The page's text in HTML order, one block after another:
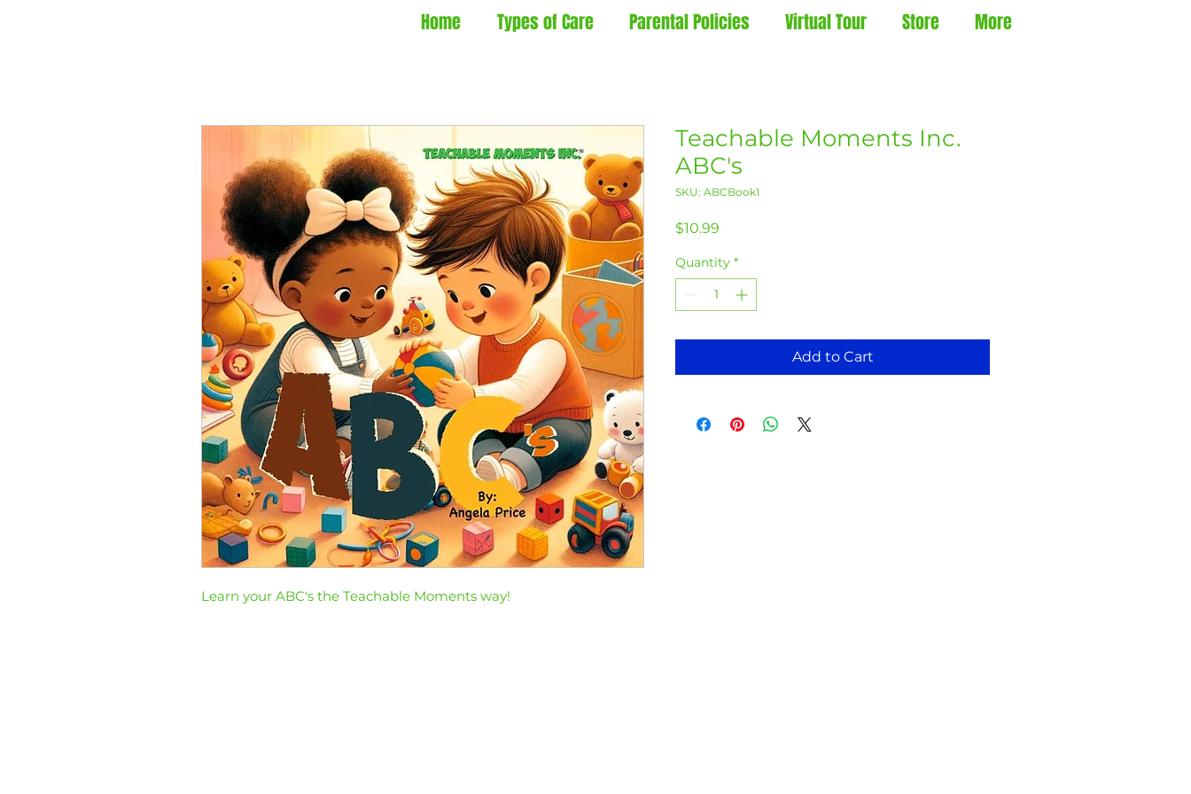
Learn your ABC's the Teachable Moments way!
Teachable Moments Inc.
ABC's
SKU: ABCBook1
$10.99
Quantity *
Add to Cart
Home Types of Care Parental Policies Virtual Tour Store More